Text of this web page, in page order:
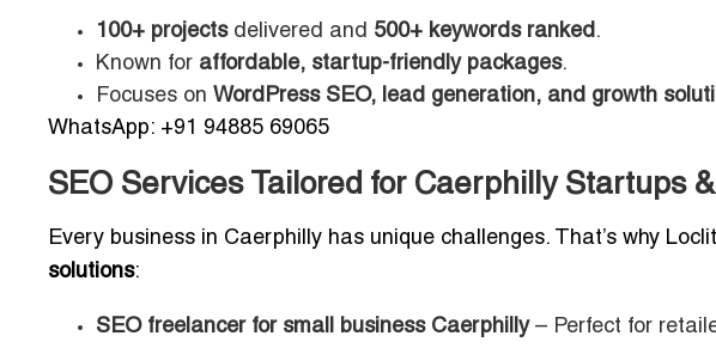
100+ projectsdelivered and 500+ keywords ranked .
Known for affordable, startup-friendly packages.
Focuses on WordPress SEO, lead generation, and growth
WhatsApp: +91 94885 69065
SEO Services Tailored for Caerphilly Startups
Every business in Caerphilly has unique challenges. That’s why
solutions:
SEO freelancer for small business Caerphilly– Perfect for